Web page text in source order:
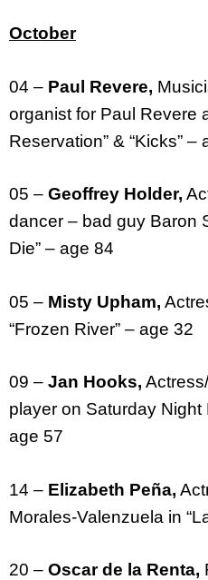
October
04 – Paul Revere,
organist for Paul Revere
Reservation” & “Kicks” –
05 – Geoffrey Holder,
dancer – bad guy Baron
Die” – age 84
05 – Misty Upham,
“Frozen River” – age 32
09 – Jan Hooks,
player on Saturday
age 57
14 – Elizabeth Peña,
Morales-Valenzuela in
20 – Oscar de la Renta,